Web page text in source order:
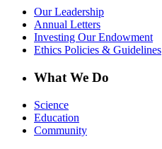
Our Leadership
Annual Letters
Investing Our Endowment
Ethics Policies & Guidelines
What We Do
Science
Education
Community